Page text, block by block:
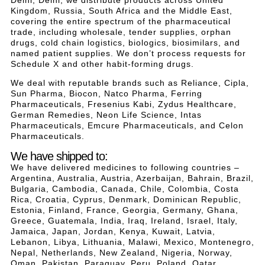
Kingdom, Russia, South Africa and the Middle East,
covering the entire spectrum of the pharmaceutical
trade, including wholesale, tender supplies, orphan
drugs, cold chain logistics, biologics, biosimilars, and
named patient supplies. We don’t process requests for
Schedule X and other habit-forming drugs.
We deal with reputable brands such as Reliance, Cipla,
Sun Pharma, Biocon, Natco Pharma, Ferring
Pharmaceuticals, Fresenius Kabi, Zydus Healthcare,
German Remedies, Neon Life Science, Intas
Pharmaceuticals, Emcure Pharmaceuticals, and Celon
Pharmaceuticals.
We have shipped to:
We have delivered medicines to following countries –
Argentina, Australia, Austria, Azerbaijan, Bahrain, Brazil,
Bulgaria, Cambodia, Canada, Chile, Colombia, Costa
Rica, Croatia, Cyprus, Denmark, Dominican Republic,
Estonia, Finland, France, Georgia, Germany, Ghana,
Greece, Guatemala, India, Iraq, Ireland, Israel, Italy,
Jamaica, Japan, Jordan, Kenya, Kuwait, Latvia,
Lebanon, Libya, Lithuania, Malawi, Mexico, Montenegro,
Nepal, Netherlands, New Zealand, Nigeria, Norway,
Oman, Pakistan, Paraguay, Peru, Poland, Qatar,